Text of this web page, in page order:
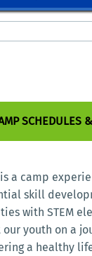
SCHEDULES
is a camp
skill
with STEM
our youth on
a healthy